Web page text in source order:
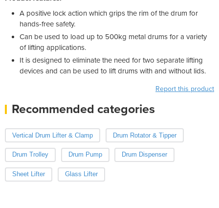
A positive lock action which grips the rim of the drum for
hands-free safety.
Can be used to load up to 500kg metal drums for a variety
of lifting applications.
It is designed to eliminate the need for two separate lifting
devices and can be used to lift drums with and without lids.
Report this product
Recommended categories
Vertical Drum Lifter & Clamp Drum Rotator & Tipper
Drum Trolley Drum Pump Drum Dispenser
Sheet Lifter Glass Lifter